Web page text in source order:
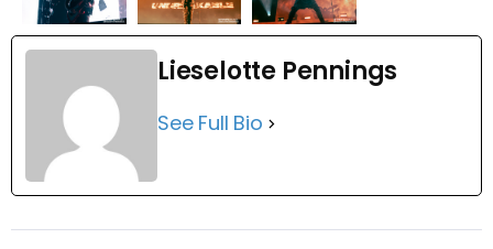
Lieselotte Pennings
See Full Bio